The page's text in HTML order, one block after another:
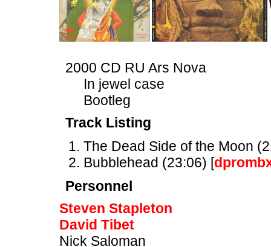
2000 CD RU Ars Nova
In jewel case
Bootleg
Track Listing
The Dead Side of the Moon
Bubblehead (23:06) [
Personnel
Steven Stapleton
David Tibet
Nick Saloman